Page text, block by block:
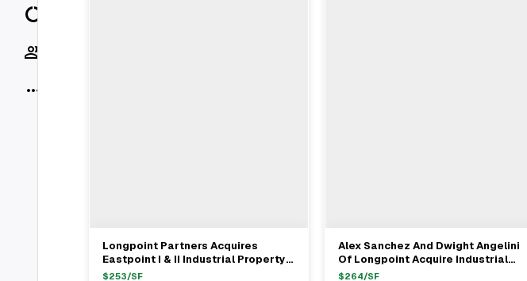
View Full Deal→
Longpoint Partners Acquires
Eastpoint I & II Industrial Property
In Chandler For $34.65M
$253/SF
View Full Deal→
Alex Sanchez And Dwight Angelini
Of Longpoint Acquire Industrial
Properties In Medley For $38.8M
$264/SF